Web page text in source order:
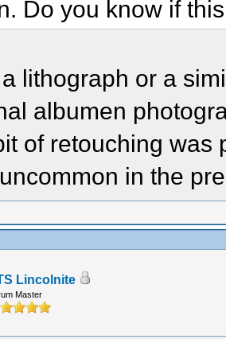
Do you know if
lithograph or a
albumen
of retouching was
in the
Lincolnite
Master